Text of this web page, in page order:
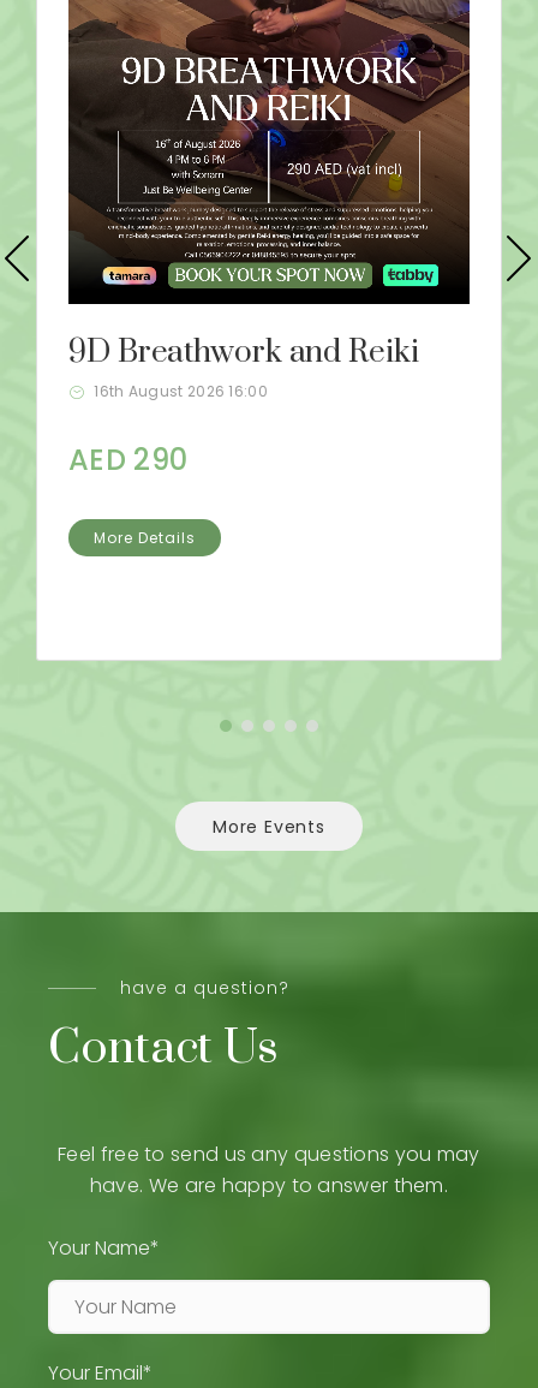
9D Breathwork and Reiki
16th August 2026 16:00
AED 290
More Details
More Events
have a question?
Contact Us
Feel free to send us any questions you may
have. We are happy to answer them.
Your Name*
Your Email*